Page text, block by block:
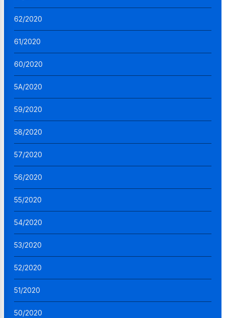
62/2020
61/2020
60/2020
5A/2020
59/2020
58/2020
57/2020
56/2020
55/2020
54/2020
53/2020
52/2020
51/2020
50/2020